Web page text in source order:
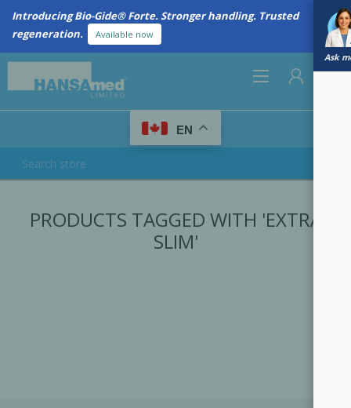
Introducing Bio-Gide® Forte. Stronger handling. Trusted
regeneration.
Available now
Ask
LOG IN
EN
PRODUCTS TAGGED WITH 'EXTRA
SLIM'